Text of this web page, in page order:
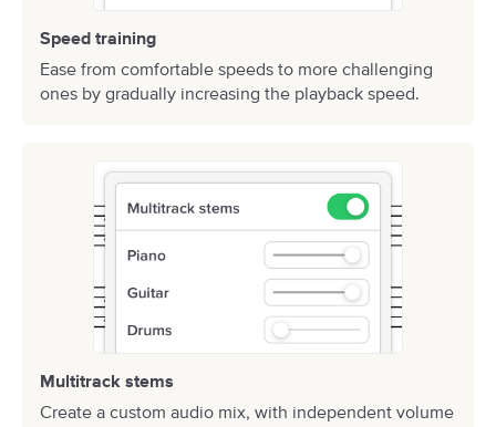
Speed training
Ease from comfortable speeds to more challenging
ones by gradually increasing the playback speed.
Multitrack stems
Create a custom audio mix, with independent volume